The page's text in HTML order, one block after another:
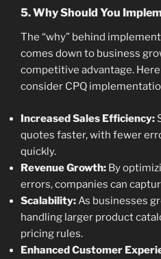
5. Why Should You
The “why” behind
comes down to business
competitive advantage.
consider CPQ
Increased Sales Efficiency:
quotes faster, with fewer
quickly.
Revenue Growth: By
errors, companies can
Scalability: As businesses
handling larger product
pricing rules.
Enhanced Customer